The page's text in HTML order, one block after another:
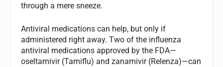
through a mere sneeze.
Antiviral medications can help, but only if
administered right away. Two of the influenza
antiviral medications approved by the FDA—
oseltamivir (Tamiflu) and zanamivir (Relenza)—can